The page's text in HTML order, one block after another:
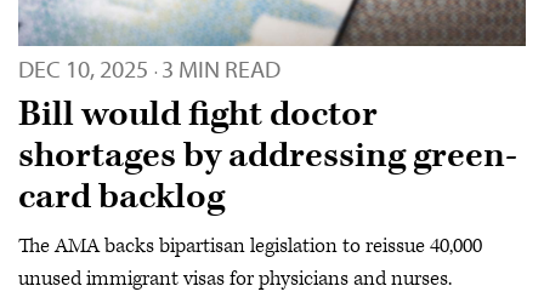
DEC 10, 2025 · 3 MIN READ
Bill would fight doctor
shortages by addressing green-
card backlog
The AMA backs bipartisan legislation to reissue 40,000
unused immigrant visas for physicians and nurses.